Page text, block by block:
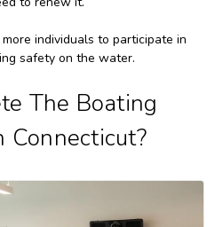
individuals to participate in
safety on the water.
The Boating
Connecticut?